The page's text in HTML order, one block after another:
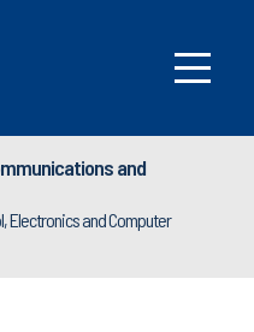
and
Electronics and Computer